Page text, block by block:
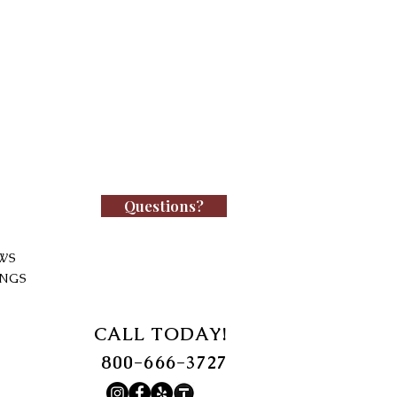
Questions?
CALL TODAY!
800-666-3727